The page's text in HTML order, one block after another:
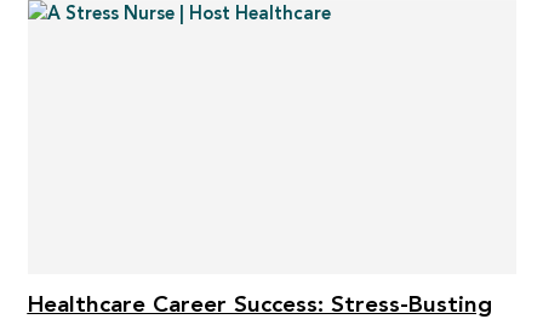
Healthcare Career Success: Stress-Busting